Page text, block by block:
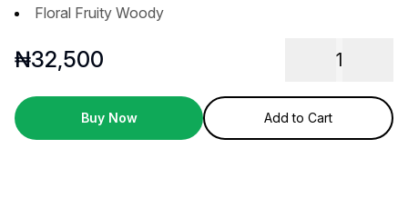
Floral Fruity Woody
₦32,500 1
Buy Now Add to Cart